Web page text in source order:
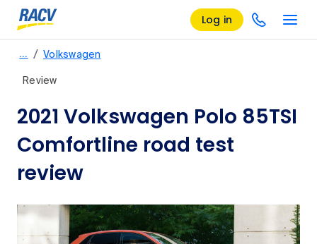
Log in
… / Volkswagen
Review
2021 Volkswagen Polo 85TSI
Comfortline road test
review